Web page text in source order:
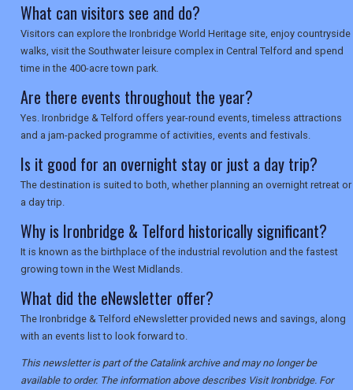
What can visitors see and do?
Visitors can explore the Ironbridge World Heritage site, enjoy countryside
walks, visit the Southwater leisure complex in Central Telford and spend
time in the 400-acre town park.
Are there events throughout the year?
Yes. Ironbridge & Telford offers year-round events, timeless attractions
and a jam-packed programme of activities, events and festivals.
Is it good for an overnight stay or just a day trip?
The destination is suited to both, whether planning an overnight retreat or
a day trip.
Why is Ironbridge & Telford historically significant?
It is known as the birthplace of the industrial revolution and the fastest
growing town in the West Midlands.
What did the eNewsletter offer?
The Ironbridge & Telford eNewsletter provided news and savings, along
with an events list to look forward to.
This newsletter is part of the Catalink archive and may no longer be
available to order. The information above describes Visit Ironbridge. For